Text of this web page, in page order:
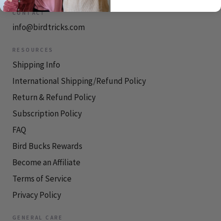
CONTACT
info@birdtricks.com
RESOURCES
Shipping Info
International Shipping/Refund Policy
Return & Refund Policy
Subscription Policy
FAQ
Bird Bucks Rewards
Become an Affiliate
Terms of Service
Privacy Policy
GENERAL CARE